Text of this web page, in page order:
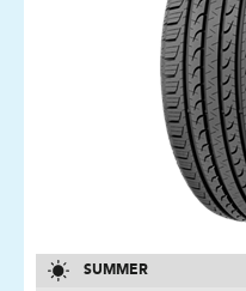
SUMMER